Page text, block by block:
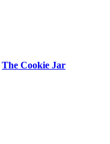
The Cookie Jar